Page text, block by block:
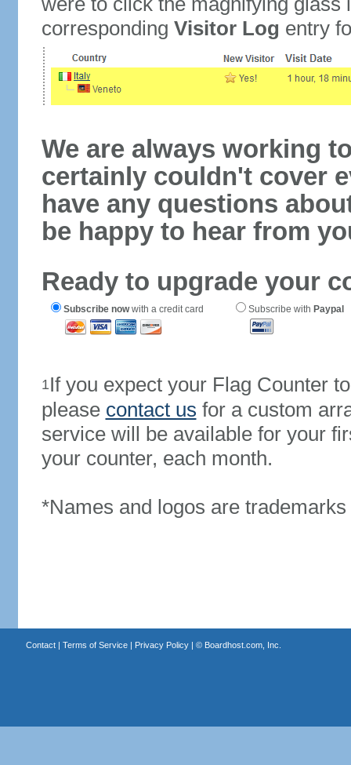
corresponding Visitor Log entry
We are always working
certainly couldn't cover
have any questions
be happy to hear from
Ready to upgrade your
Subscribe nowwith a credit card Subscribe with Paypal
1If you expect your Flag Counter
please contact us for a custom
service will be available for your
your counter, each month.
*Names and logos are
Contact| Terms of Service| Privacy Policy| © Boardhost.com, Inc.